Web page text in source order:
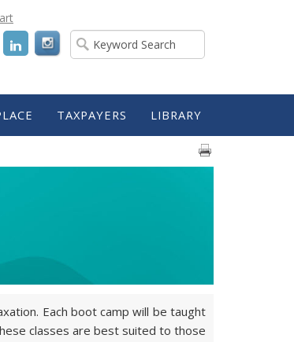
LinkedIn
TAXPAYERS LIBRARY
Each boot camp will be taught
classes are best suited to those